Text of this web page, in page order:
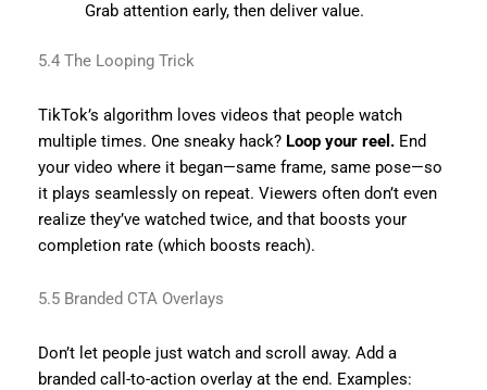
Grab attention early, then deliver value.
5.4 The Looping Trick
TikTok’s algorithm loves videos that people watch
multiple times. One sneaky hack? Loop your reel.End
your video where it began—same frame, same pose—so
it plays seamlessly on repeat. Viewers often don’t even
realize they’ve watched twice, and that boosts your
completion rate (which boosts reach).
5.5 Branded CTA Overlays
Don’t let people just watch and scroll away. Add a
branded call-to-action overlay at the end. Examples: